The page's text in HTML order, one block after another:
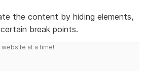
the content by hiding elements,
break points.
at a time!